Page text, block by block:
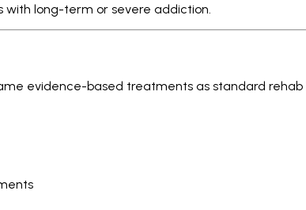
with long-term or severe addiction.
evidence-based treatments as standard